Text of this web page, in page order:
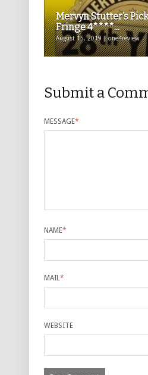
Mervyn Stutter’s
Fringe 4****...
August 15, 2019 | one4review
Submit a
MESSAGE*
NAME*
MAIL*
WEBSITE